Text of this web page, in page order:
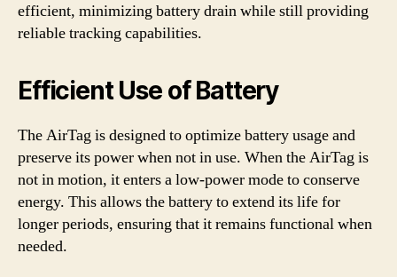
efficient, minimizing battery drain while still providing
reliable tracking capabilities.
Efficient Use of Battery
The AirTag is designed to optimize battery usage and
preserve its power when not in use. When the AirTag is
not in motion, it enters a low-power mode to conserve
energy. This allows the battery to extend its life for
longer periods, ensuring that it remains functional when
needed.